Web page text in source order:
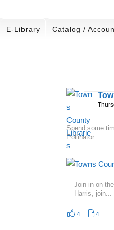
E-Library Catalog /
Spend some
Pollinator...
Join in on
Harris, join...
4 4